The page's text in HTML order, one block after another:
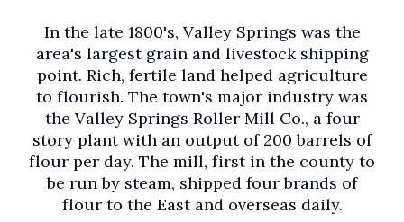
In the late 1800's, Valley Springs was the
area's largest grain and livestock shipping
point. Rich, fertile land helped agriculture
to flourish. The town's major industry was
the Valley Springs Roller Mill Co., a four
story plant with an output of 200 barrels of
flour per day. The mill, first in the county to
be run by steam, shipped four brands of
flour to the East and overseas daily.